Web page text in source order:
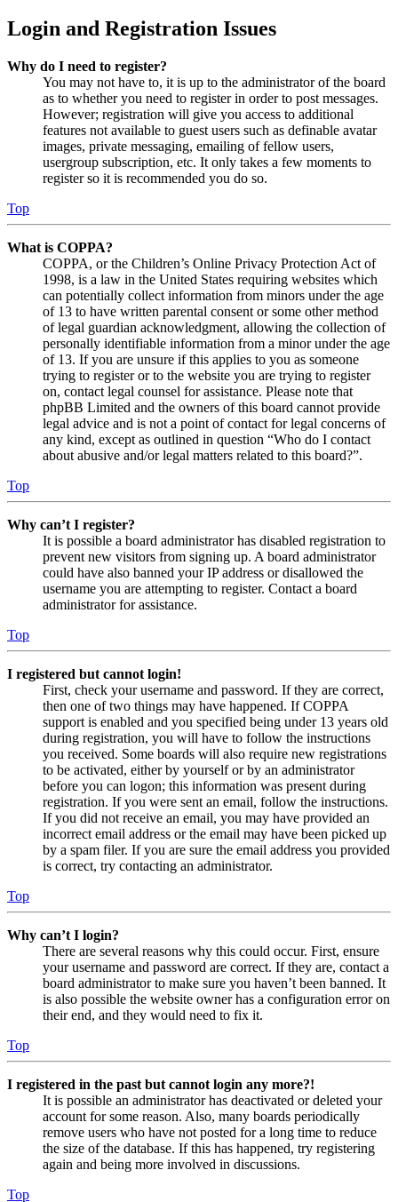
Login and Registration Issues
Why do I need to register?
You may not have to, it is up to the administrator of the board
as to whether you need to register in order to post messages.
However; registration will give you access to additional
features not available to guest users such as definable avatar
images, private messaging, emailing of fellow users,
usergroup subscription, etc. It only takes a few moments to
register so it is recommended you do so.
Top
What is COPPA?
COPPA, or the Children’s Online Privacy Protection Act of
1998, is a law in the United States requiring websites which
can potentially collect information from minors under the age
of 13 to have written parental consent or some other method
of legal guardian acknowledgment, allowing the collection of
personally identifiable information from a minor under the age
of 13. If you are unsure if this applies to you as someone
trying to register or to the website you are trying to register
on, contact legal counsel for assistance. Please note that
phpBB Limited and the owners of this board cannot provide
legal advice and is not a point of contact for legal concerns of
any kind, except as outlined in question “Who do I contact
about abusive and/or legal matters related to this board?”.
Top
Why can’t I register?
It is possible a board administrator has disabled registration to
prevent new visitors from signing up. A board administrator
could have also banned your IP address or disallowed the
username you are attempting to register. Contact a board
administrator for assistance.
Top
I registered but cannot login!
First, check your username and password. If they are correct,
then one of two things may have happened. If COPPA
support is enabled and you specified being under 13 years old
during registration, you will have to follow the instructions
you received. Some boards will also require new registrations
to be activated, either by yourself or by an administrator
before you can logon; this information was present during
registration. If you were sent an email, follow the instructions.
If you did not receive an email, you may have provided an
incorrect email address or the email may have been picked up
by a spam filer. If you are sure the email address you provided
is correct, try contacting an administrator.
Top
Why can’t I login?
There are several reasons why this could occur. First, ensure
your username and password are correct. If they are, contact a
board administrator to make sure you haven’t been banned. It
is also possible the website owner has a configuration error on
their end, and they would need to fix it.
Top
I registered in the past but cannot login any more?!
It is possible an administrator has deactivated or deleted your
account for some reason. Also, many boards periodically
remove users who have not posted for a long time to reduce
the size of the database. If this has happened, try registering
again and being more involved in discussions.
Top